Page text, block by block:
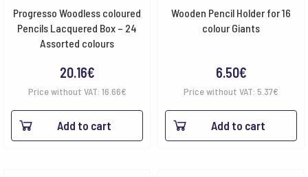
Progresso Woodless coloured
Pencils Lacquered Box – 24
Assorted colours
20.16€
Price without VAT: 16.66€
Add to cart
Wooden Pencil Holder for 16
colour Giants
6.50€
Price without VAT: 5.37€
Add to cart